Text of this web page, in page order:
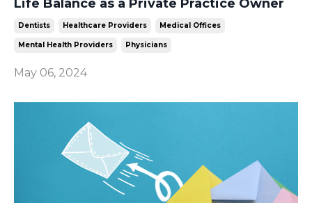
Life Balance as a Private Practice Owner
Dentists Healthcare Providers Medical Offices
Mental Health Providers Physicians
May 06, 2024